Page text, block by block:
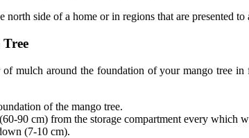
north side of a home or in regions that are
mulch around the foundation of your mango tree
of the mango tree.
90 cm) from the storage compartment every which
(7-10 cm).